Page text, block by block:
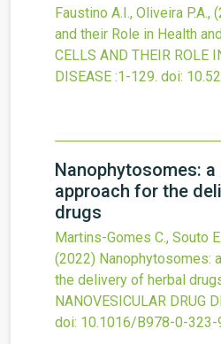
Faustino A.I., Oliveira P.A.,
and their Role in Health
CELLS AND THEIR ROLE
DISEASE :1-129. doi:
Nanophytosomes: a
approach for the
drugs
Martins-Gomes C., Souto
(2022) Nanophytosomes:
the delivery of herbal
NANOVESICULAR DRUG
doi: 10.1016/B978-0-